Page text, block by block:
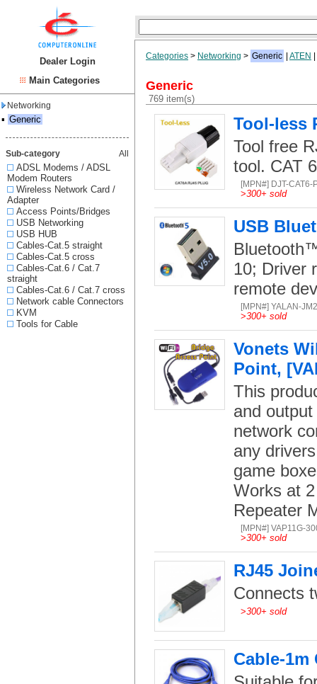
Dealer Login
Main Categories
Networking
▪ Generic
Sub-category All
ADSL Modems / ADSL
Modem Routers
Wireless Network Card /
Adapter
Access Points/Bridges
USB Networking
USB HUB
Cables-Cat.5 straight
Cables-Cat.5 cross
Cables-Cat.6 / Cat.7
straight
Cables-Cat.6 / Cat.7 cross
Network cable Connectors
KVM
Tools for Cable
Categories > Networking > Generic ATEN
Generic
769 item(s)
Tool-less
Tool free
tool. CAT
[MPN#] DJT-CAT6-
>300+ sold
USB
10; Driver
remote
[MPN#] YALAN-
>300+ sold
Vonets
Point,
This
and
network
any
game
Works at
Repeater
[MPN#] VAP11G-
>300+ sold
RJ45
Connects
>300+ sold
Cable-1m